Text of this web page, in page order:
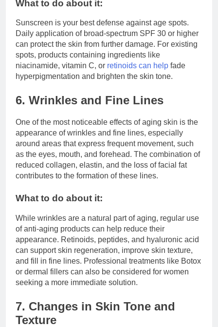
What to do about it:
Sunscreen is your best defense against age spots.
Daily application of broad-spectrum SPF 30 or higher
can protect the skin from further damage. For existing
spots, products containing ingredients like
niacinamide, vitamin C, or retinoids can help fade
hyperpigmentation and brighten the skin tone.
6. Wrinkles and Fine Lines
One of the most noticeable effects of aging skin is the
appearance of wrinkles and fine lines, especially
around areas that express frequent movement, such
as the eyes, mouth, and forehead. The combination of
reduced collagen, elastin, and the loss of facial fat
contributes to the formation of these lines.
What to do about it:
While wrinkles are a natural part of aging, regular use
of anti-aging products can help reduce their
appearance. Retinoids, peptides, and hyaluronic acid
can support skin regeneration, improve skin texture,
and fill in fine lines. Professional treatments like Botox
or dermal fillers can also be considered for women
seeking a more immediate solution.
7. Changes in Skin Tone and
Texture